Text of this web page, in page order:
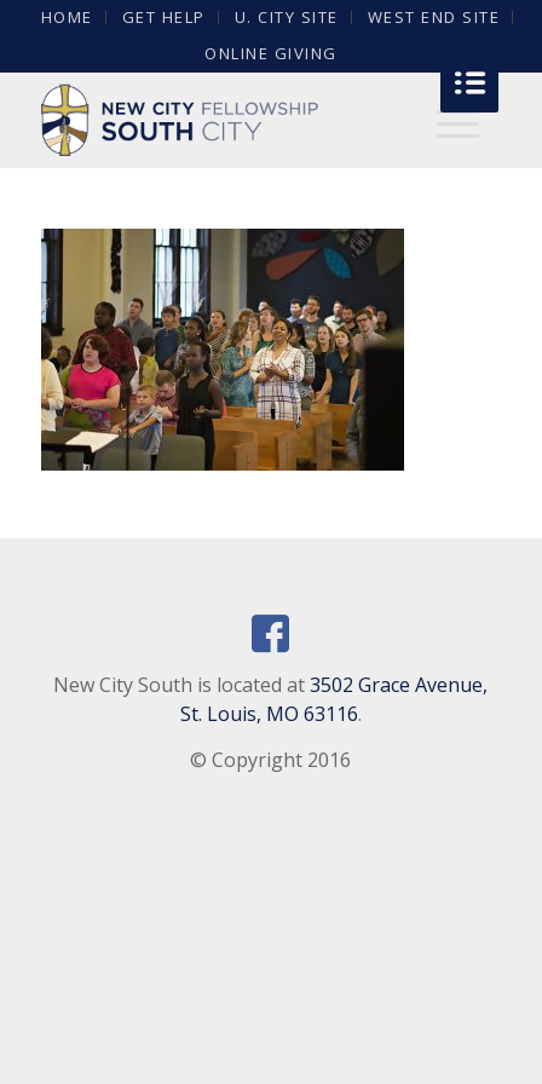
HOME GET HELP U. CITY SITE
WEST END SITE
ONLINE GIVING
New City South is located at3502 Grace Avenue,
St. Louis, MO 63116.
© Copyright 2016